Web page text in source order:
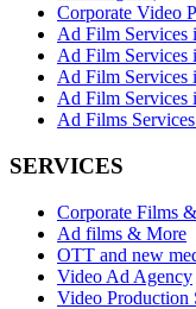
Corporate Video
Ad Film Services
Ad Film Services
Ad Film Services
Ad Film Services
Ad Films
SERVICES
Corporate Films
Ad films & More
OTT and new
Video Ad Agency
Video Production